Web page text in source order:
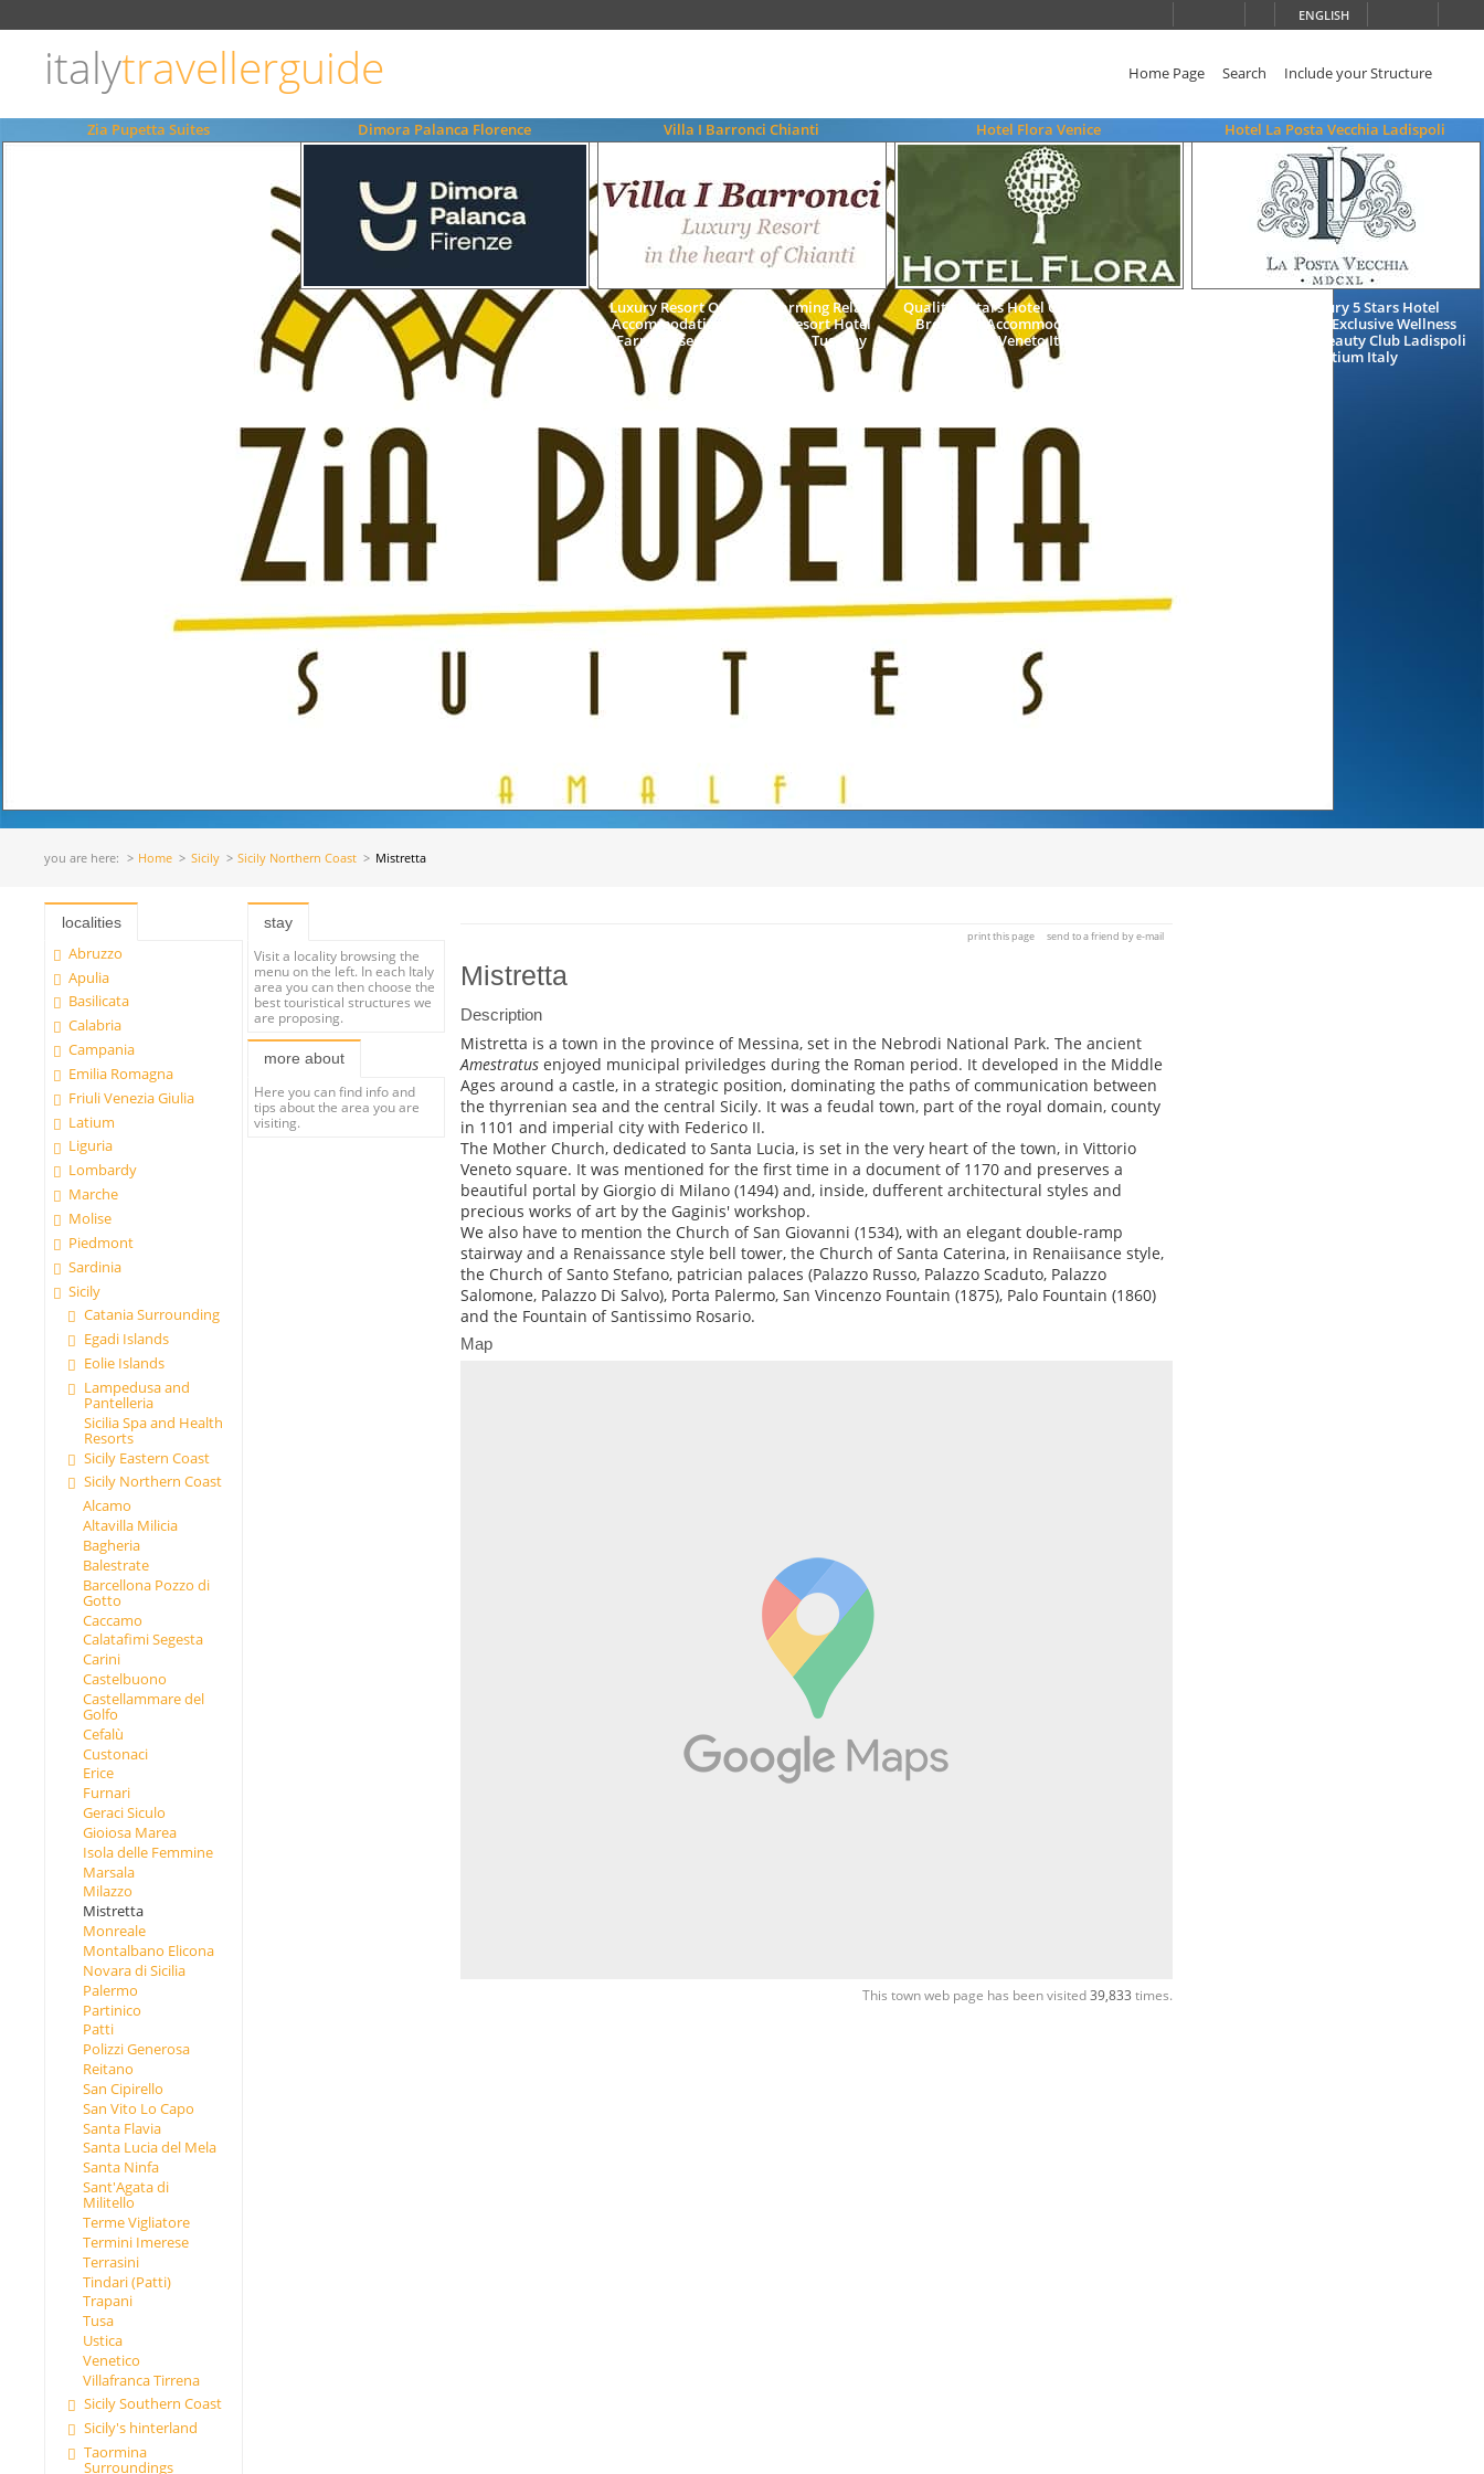
ENGLISH
italytravellerguide Home Page Search Include your Structure
Zia Pupetta Suites Dimora Palanca Florence Villa I Barronci Chianti
Luxury Resort Quality Charming Relais
Accommodation Country Resort Hotel
Farmhouse Chianti Florence Tuscany
Hotel Flora Venice
Quality 3 Stars Hotel Charming Bed and
Breakfast Accommodation in Venice
Veneto Italy
Hotel La Posta Vecchia Ladispoli
Charming Luxury 5 Stars Hotel
Accommodation Exclusive Wellness
Resort Health & Beauty Club Ladispoli
Rome Latium Italy
you are here: Home Sicily Sicily Northern Coast Mistretta
localities
Abruzzo
Apulia
Basilicata
Calabria
Campania
Emilia Romagna
Friuli Venezia Giulia
Latium
Liguria
Lombardy
Marche
Molise
Piedmont
Sardinia
Sicily
Catania Surrounding
Egadi Islands
Eolie Islands
Lampedusa and
Pantelleria
Sicilia Spa and Health
Resorts
Sicily Eastern Coast
Sicily Northern Coast
Alcamo
Altavilla Milicia
Bagheria
Balestrate
Barcellona Pozzo di
Gotto
Caccamo
Calatafimi Segesta
Carini
Castelbuono
Castellammare del
Golfo
Cefalù
Custonaci
Erice
Furnari
Geraci Siculo
Gioiosa Marea
Isola delle Femmine
Marsala
Milazzo
Mistretta
Monreale
Montalbano Elicona
Novara di Sicilia
Palermo
Partinico
Patti
Polizzi Generosa
Reitano
San Cipirello
San Vito Lo Capo
Santa Flavia
Santa Lucia del Mela
Santa Ninfa
Sant'Agata di
Militello
Terme Vigliatore
Termini Imerese
Terrasini
Tindari (Patti)
Trapani
Tusa
Ustica
Venetico
Villafranca Tirrena
Sicily Southern Coast
Sicily's hinterland
Taormina
Surroundings
stay
Visit a locality browsing the
menu on the left. In each Italy
area you can then choose the
best touristical structures we
are proposing.
more about
Here you can find info and
tips about the area you are
visiting.
print this page send to a friend by e-mail
Mistretta
Description
Mistretta is a town in the province of Messina, set in the Nebrodi National Park. The ancient
Amestratusenjoyed municipal priviledges during the Roman period. It developed in the Middle
Ages around a castle, in a strategic position, dominating the paths of communication between
the thyrrenian sea and the central Sicily. It was a feudal town, part of the royal domain, county
in 1101 and imperial city with Federico II.
The Mother Church, dedicated to Santa Lucia, is set in the very heart of the town, in Vittorio
Veneto square. It was mentioned for the first time in a document of 1170 and preserves a
beautiful portal by Giorgio di Milano (1494) and, inside, dufferent architectural styles and
precious works of art by the Gaginis' workshop.
We also have to mention the Church of San Giovanni (1534), with an elegant double-ramp
stairway and a Renaissance style bell tower, the Church of Santa Caterina, in Renaiisance style,
the Church of Santo Stefano, patrician palaces (Palazzo Russo, Palazzo Scaduto, Palazzo
Salomone, Palazzo Di Salvo), Porta Palermo, San Vincenzo Fountain (1875), Palo Fountain (1860)
and the Fountain of Santissimo Rosario.
Map
This town web page has been visited39,833 times.